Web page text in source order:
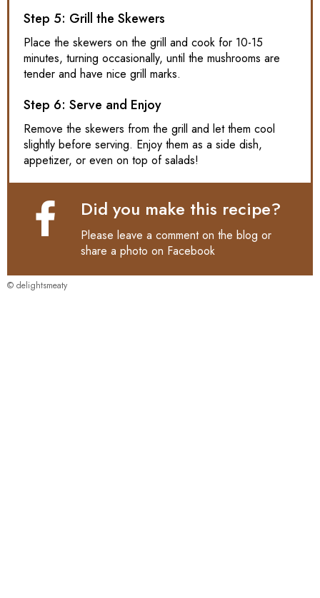
Step 5: Grill the Skewers
Place the skewers on the grill and cook for 10-15
minutes, turning occasionally, until the mushrooms are
tender and have nice grill marks.
Step 6: Serve and Enjoy
Remove the skewers from the grill and let them cool
slightly before serving. Enjoy them as a side dish,
appetizer, or even on top of salads!
Did you make this recipe?
Please leave a comment on the blog or
share a photo on Facebook
© delightsmeaty